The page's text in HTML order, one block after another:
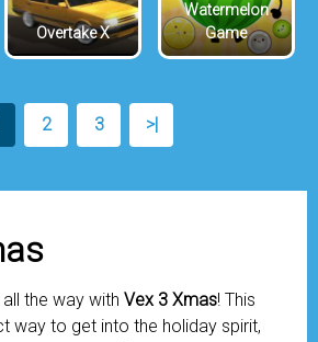
Overtake X
Watermelon
Game
2 3 >|
the way with Vex 3 Xmas! This
way to get into the holiday spirit,